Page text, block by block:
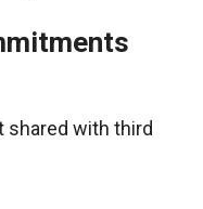
shared with third